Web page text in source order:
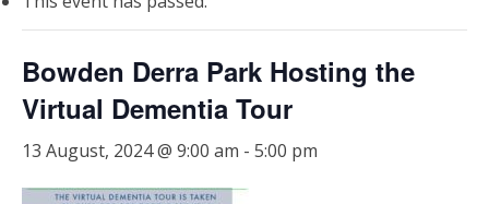
Bowden Derra Park Hosting the
Virtual Dementia Tour
13 August, 2024 @ 9:00 am - 5:00 pm